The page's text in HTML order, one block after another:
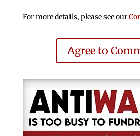
For more details, please see our
Agree to